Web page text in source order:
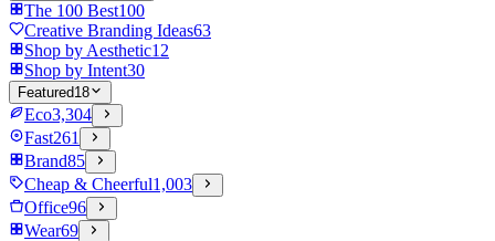
The 100 Best100
Creative Branding Ideas63
Shop by Aesthetic12
Shop by Intent30
Featured18
Eco3,304
Fast261
Brand85
Cheap & Cheerful1,003
Office96
Wear69